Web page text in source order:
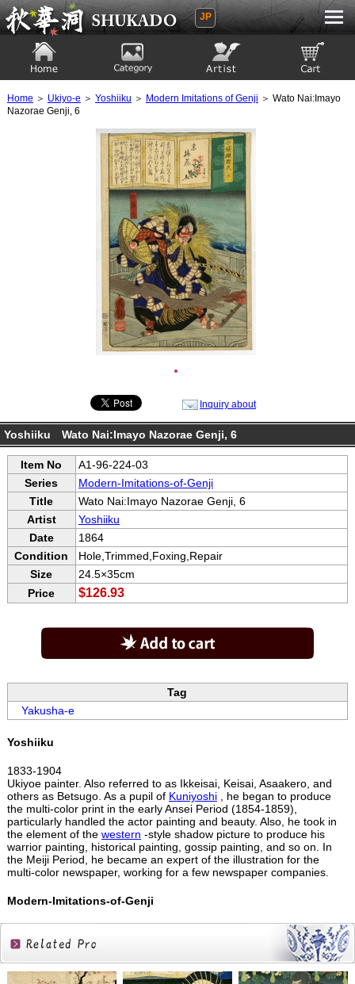
Ukiyoe Gallery SHUKADO
JP
Home ＞ Ukiyo-e ＞ Yoshiiku ＞ Modern Imitations of Genji ＞ Wato Nai:Imayo
Nazorae Genji, 6
●
Inquiry about
Yoshiiku Wato Nai:Imayo Nazorae Genji, 6
Item No
A1-96-224-03
Series
Modern-Imitations-of-Genji
Title
Wato Nai:Imayo Nazorae Genji, 6
Artist
Yoshiiku
Date
1864
Condition
Hole,Trimmed,Foxing,Repair
Size
24.5×35cm
Price
$126.93
Tag
Yakusha-e
Yoshiiku
1833-1904
Ukiyoe painter. Also referred to as Ikkeisai, Keisai, Asaakero, and
others as Betsugo. As a pupil of Kuniyoshi, he began to produce
the multi-color print in the early Ansei Period (1854-1859),
particularly handled the actor painting and beauty. Also, he took in
the element of the western -style shadow picture to produce his
warrior painting, historical painting, gossip painting, and so on. In
the Meiji Period, he became an expert of the illustration for the
multi-color newspaper, working for a few newspaper companies.
Modern-Imitations-of-Genji
Related